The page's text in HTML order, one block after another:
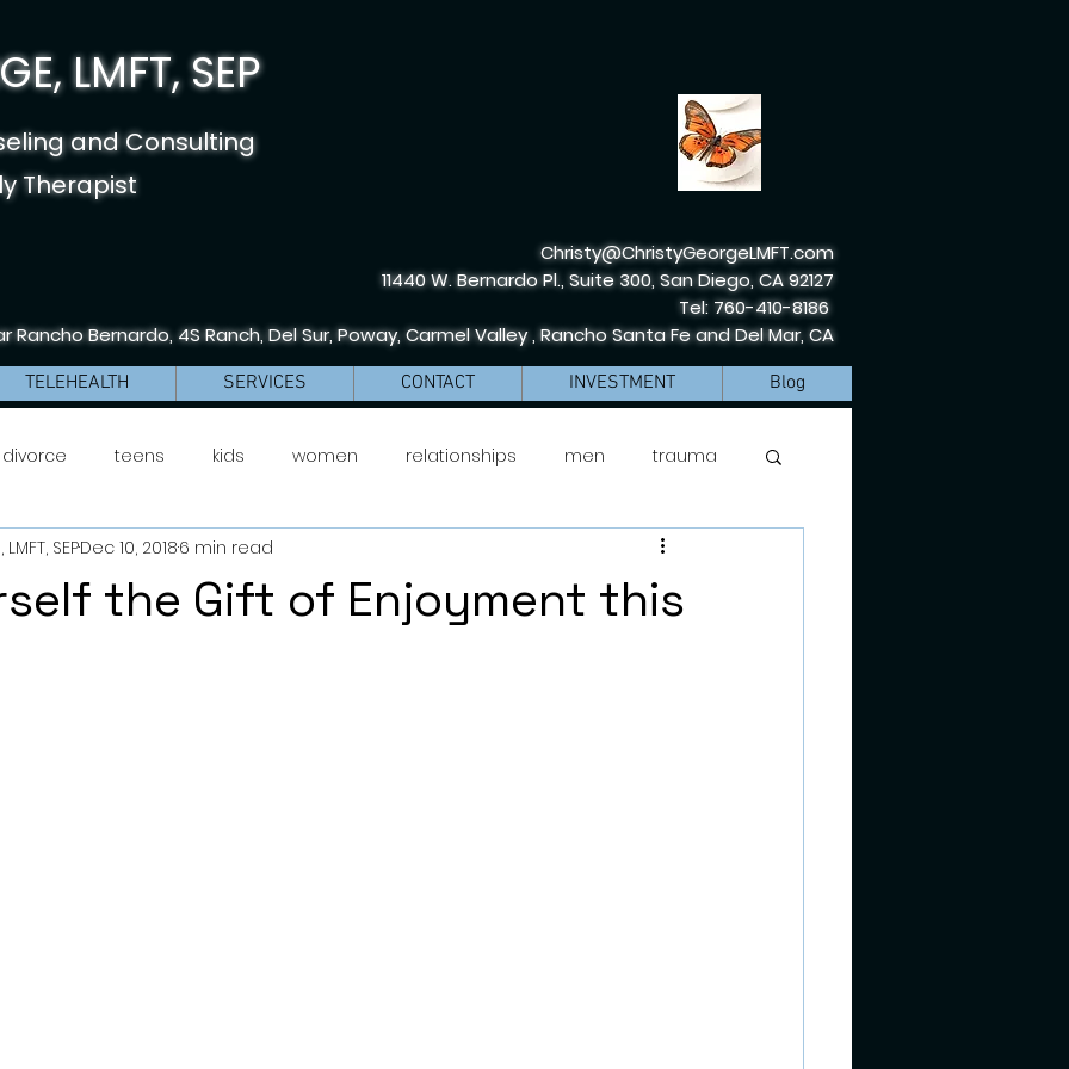
LMFT, SEP
and Consulting
Therapist
Christy@ChristyGeorgeLMFT.com
11440 W. Bernardo Pl., Suite 300, San Diego, CA 92127
Tel: 760-410-8186
Rancho Bernardo, 4S Ranch, Del Sur, Poway, Carmel Valley , Rancho Santa Fe and Del Mar, CA
TELEHEALTH SERVICES CONTACT INVESTMENT Blog
divorce teens kids women relationships men trauma
couples mental health
the Gift of Enjoyment this
SEPDec 10, 20186 min read